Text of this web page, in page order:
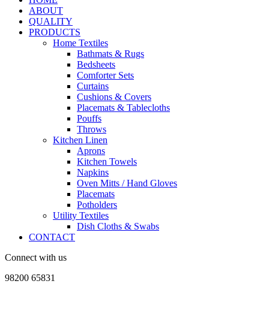
ABOUT
QUALITY
PRODUCTS
Home Textiles
Bathmats & Rugs
Bedsheets
Comforter Sets
Curtains
Cushions & Covers
Placemats & Tablecloths
Pouffs
Throws
Kitchen Linen
Aprons
Kitchen Towels
Napkins
Oven Mitts / Hand Gloves
Placemats
Potholders
Utility Textiles
Dish Cloths & Swabs
CONTACT
Connect with us
98200 65831